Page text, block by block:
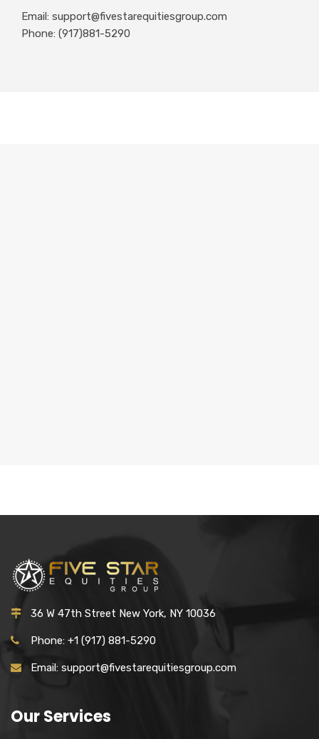
Email: support@fivestarequitiesgroup.com
Phone: (917)881-5290
36 W 47th Street New York, NY 10036
Phone: +1 (917) 881-5290
Email: support@fivestarequitiesgroup.com
Our Services